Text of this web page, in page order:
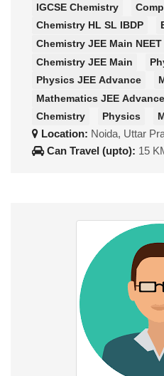
IGCSE Chemistry
Chemistry HL SL IBDP
Chemistry JEE Main NEET
Chemistry JEE Main
Physics JEE Advance
Mathematics JEE
Chemistry
Physics
Location: Noida, Uttar
Can Travel (upto): 15